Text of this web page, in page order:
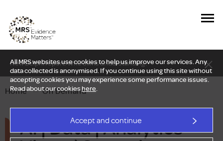
All MRS websites use cookies to help us improve our services. Any
data collected is anonymised. If you continue using this site without
accepting cookies you may experience some performance issues.
Read about our cookieshere.
Accept and continue
New Delphi report: Who owns understanding?
Home — On Demand
AI | Data | Analytics